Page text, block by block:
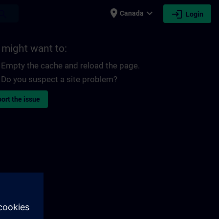
place Canada expand_more login Login
might want to:
Empty the cache and reload the page.
Do you suspect a site problem?
the issue